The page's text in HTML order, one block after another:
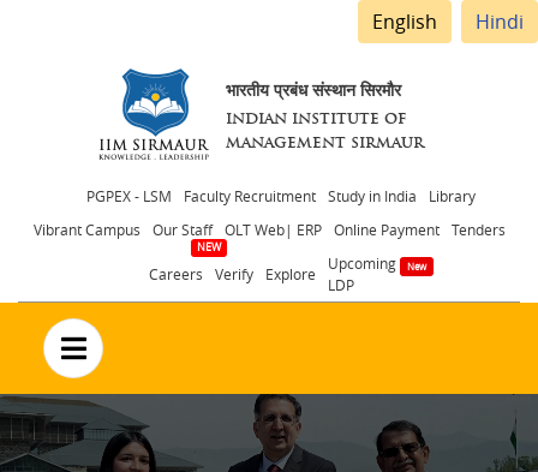
English Hindi
भारतीय प्रबंध संस्थान सिरमौर
INDIAN INSTITUTE OF
MANAGEMENT SIRMAUR
Header
menu
PGPEX - LSM Faculty Recruitment Study in India
Library
Vibrant Campus
Our Staff OLT Web| ERP Online Payment Tenders
Careers Verify Explore
Upcoming
LDP
no text